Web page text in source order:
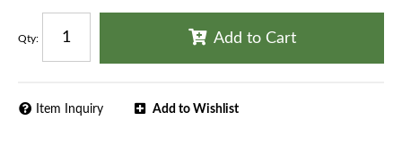
Qty: Add to Cart
Add to Wishlist
Item Inquiry